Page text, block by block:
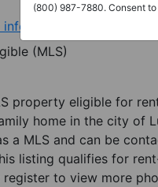
(MLS)
property eligible for
home in the city of
a MLS and can be
listing qualifies for
to view more
(800) 987-7880. Consent